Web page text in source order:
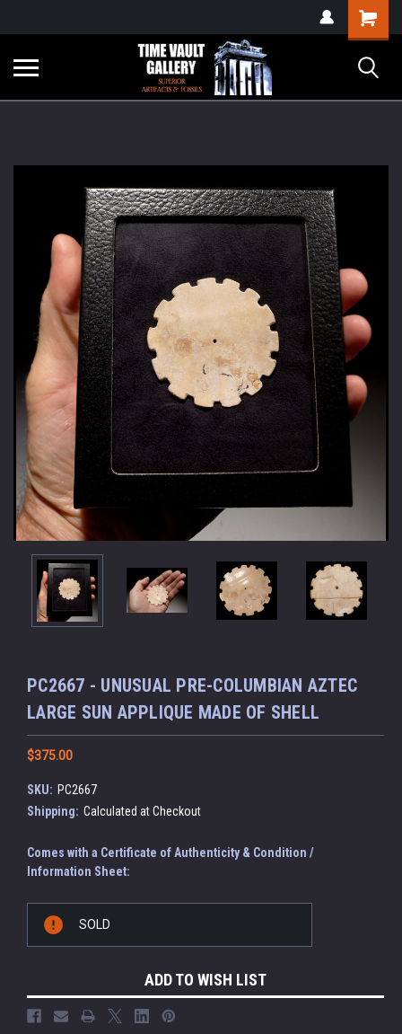
verification=yKrvO0QU6we7eGq6q_1Bt4VtocSmE_uEnT5inrrzQvc
Shopping
Cart
PC2667 - UNUSUAL PRE-COLUMBIAN AZTEC
LARGE SUN APPLIQUE MADE OF SHELL
$375.00
SKU: PC2667
Shipping: Calculated at Checkout
Comes with a Certificate of Authenticity & Condition /
Information Sheet:
Stock:
SOLD
ADD TO WISH LIST